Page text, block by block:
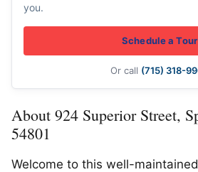
About 924 Superior Street,
54801
Welcome to this well-
you.
Schedule a Tour
Or call (715) 318-